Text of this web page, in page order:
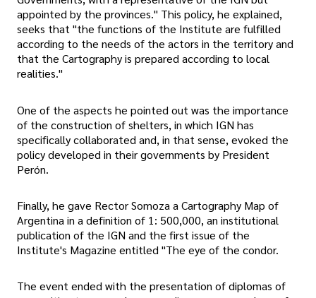
appointed by the provinces." This policy, he explained,
seeks that "the functions of the Institute are fulfilled
according to the needs of the actors in the territory and
that the Cartography is prepared according to local
realities."
One of the aspects he pointed out was the importance
of the construction of shelters, in which IGN has
specifically collaborated and, in that sense, evoked the
policy developed in their governments by President
Perón.
Finally, he gave Rector Somoza a Cartography Map of
Argentina in a definition of 1: 500,000, an institutional
publication of the IGN and the first issue of the
Institute's Magazine entitled "The eye of the condor.
The event ended with the presentation of diplomas of